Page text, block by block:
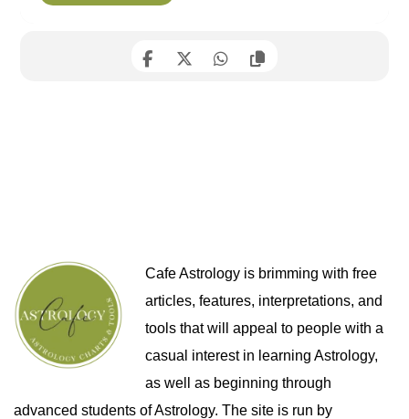
Cafe Astrology is brimming with free
articles, features, interpretations, and
tools that will appeal to people with a
casual interest in learning Astrology,
as well as beginning through
advanced students of Astrology. The site is run by